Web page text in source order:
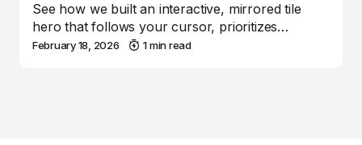
See how we built an interactive, mirrored tile
hero that follows your cursor, prioritizes…
February 18, 2026 1 min read